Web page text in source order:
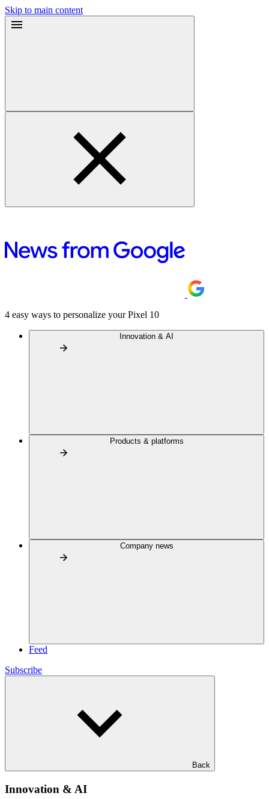
Skip to main content
4 easy ways to personalize your Pixel 10
Innovation & AI
Products & platforms
Company news
Feed
Subscribe
Back
Innovation & AI